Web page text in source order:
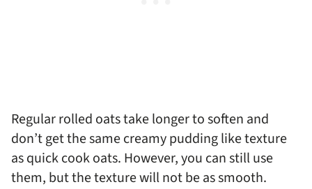
Regular rolled oats take longer to soften and
don’t get the same creamy pudding like texture
as quick cook oats. However, you can still use
them, but the texture will not be as smooth.